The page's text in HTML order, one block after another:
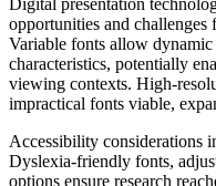
Digital presentation
opportunities and challenges
Variable fonts allow
characteristics, potentially
viewing contexts. High-
impractical fonts viable,
Accessibility considerations
Dyslexia-friendly fonts,
options ensure research